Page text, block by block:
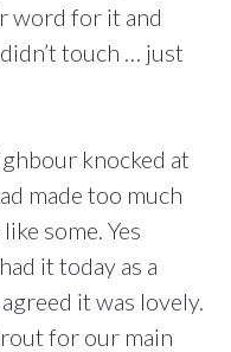
word for it and
touch … just
knocked at
made too much
some. Yes
it today as a
it was lovely.
for our main